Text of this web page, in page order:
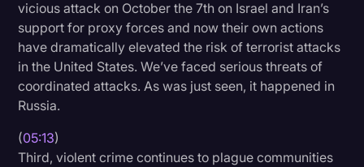
vicious attack on October the 7th on Israel and Iran’s
support for proxy forces and now their own actions
have dramatically elevated the risk of terrorist attacks
in the United States. We’ve faced serious threats of
coordinated attacks. As was just seen, it happened in
Russia.
(05:13)
Third, violent crime continues to plague communities